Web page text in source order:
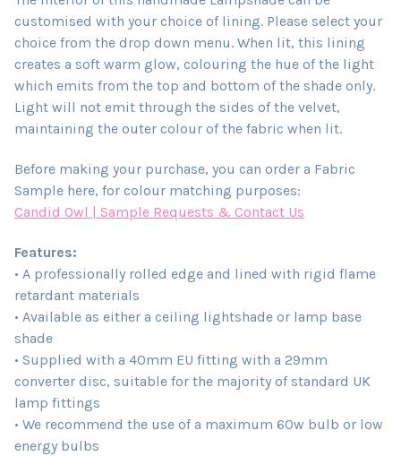
customised with your choice of lining. Please select your
choice from the drop down menu. When lit, this lining
creates a soft warm glow, colouring the hue of the light
which emits from the top and bottom of the shade only.
Light will not emit through the sides of the velvet,
maintaining the outer colour of the fabric when lit.
Before making your purchase, you can order a Fabric
Sample here, for colour matching purposes:
Candid Owl | Sample Requests & Contact Us
Features:
• A professionally rolled edge and lined with rigid flame
retardant materials
• Available as either a ceiling lightshade or lamp base
shade
• Supplied with a 40mm EU fitting with a 29mm
converter disc, suitable for the majority of standard UK
lamp fittings
• We recommend the use of a maximum 60w bulb or low
energy bulbs